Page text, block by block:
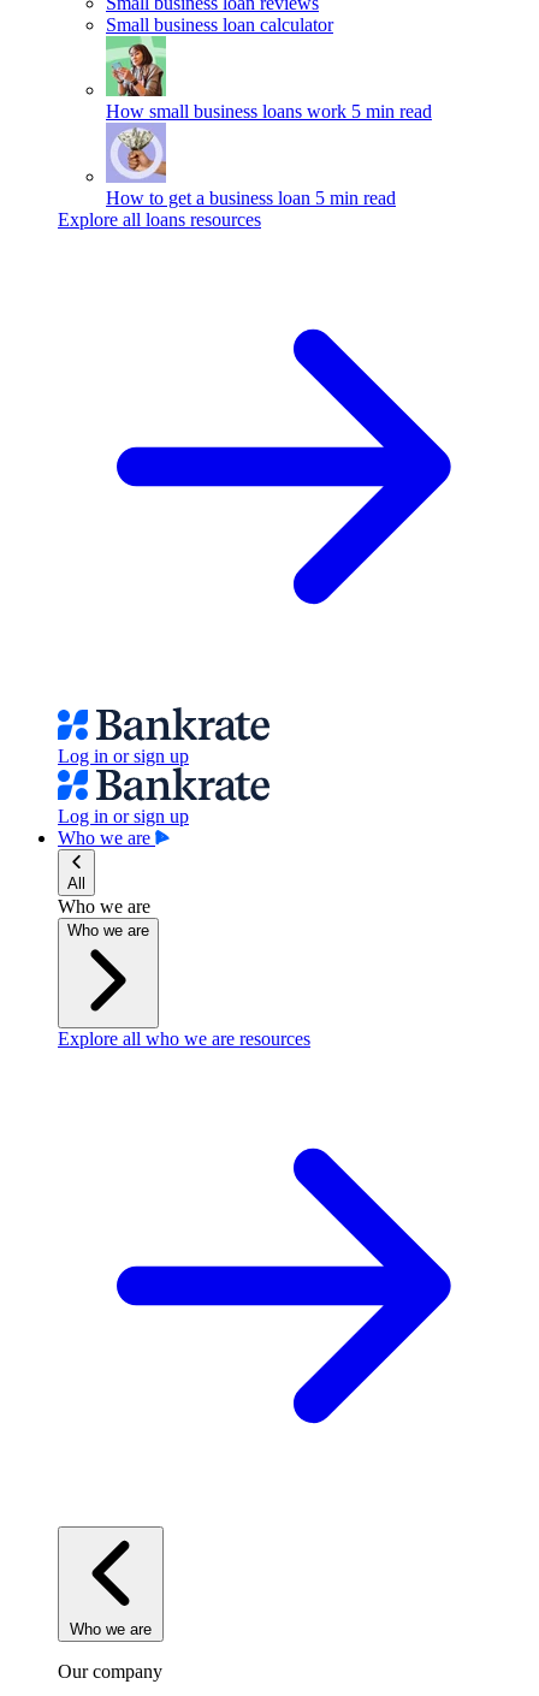
Small business loan calculator
How small business loans work 5 min read
How to get a business loan 5 min read
Explore all loans resources
Log in or sign up
Log in or sign up
Who we are
All
Who we are
Who we are
Explore all who we are resources
Who we are
Our company